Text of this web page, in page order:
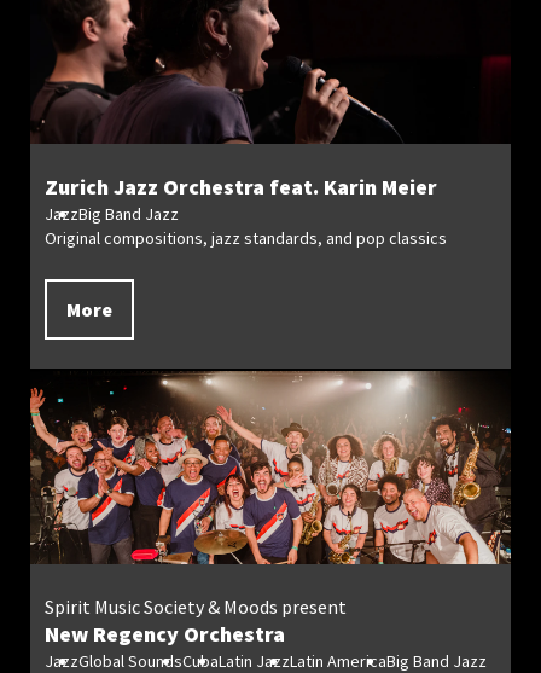
Zurich Jazz Orchestra feat. Karin Meier
JazzBig Band Jazz
Original compositions, jazz standards, and pop classics
More
New Regency Orchestra
Spirit Music Society & Moods present
JazzGlobal SoundsCubaLatin JazzLatin AmericaBig Band Jazz